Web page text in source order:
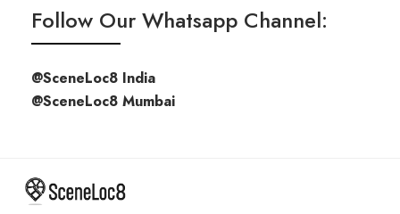
Follow Our Whatsapp Channel:
@SceneLoc8 India
@SceneLoc8 Mumbai